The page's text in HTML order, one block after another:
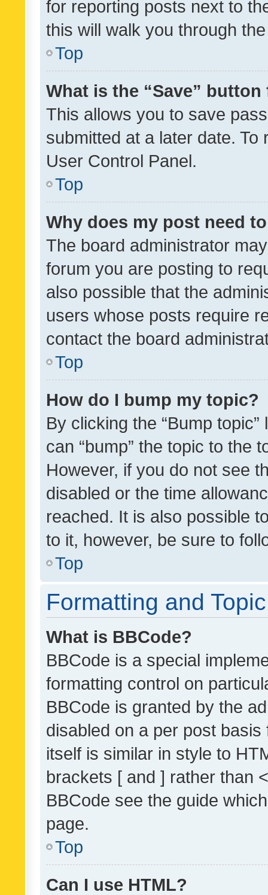
for reporting posts next to
this will walk you through
Top
What is the “Save”
This allows you to save
submitted at a later date.
User Control Panel.
Top
Why does my post need
The board administrator
forum you are posting to
also possible that the
users whose posts require
contact the board
Top
How do I bump my topic?
By clicking the “Bump
can “bump” the topic to the
However, if you do not see
disabled or the time
reached. It is also possible
to it, however, be sure to
Top
Formatting and
What is BBCode?
BBCode is a special
formatting control on
BBCode is granted by the
disabled on a per post
itself is similar in style to
brackets [ and ] rather than
BBCode see the guide
page.
Top
Can I use HTML?